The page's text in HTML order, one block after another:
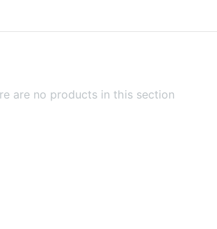
are no products in this section